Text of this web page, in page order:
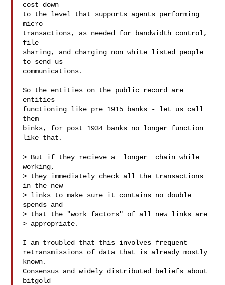
cost down
to the level that supports agents performing
micro
transactions, as needed for bandwidth control,
file
sharing, and charging non white listed people
to send us
communications.
So the entities on the public record are
entities
functioning like pre 1915 banks - let us call
them
binks, for post 1934 banks no longer function
like that.
> But if they recieve a _longer_ chain while
working,
> they immediately check all the transactions
in the new
> links to make sure it contains no double
spends and
> that the "work factors" of all new links are
> appropriate.
I am troubled that this involves frequent
retransmissions of data that is already mostly
known.
Consensus and widely distributed beliefs about
bitgold